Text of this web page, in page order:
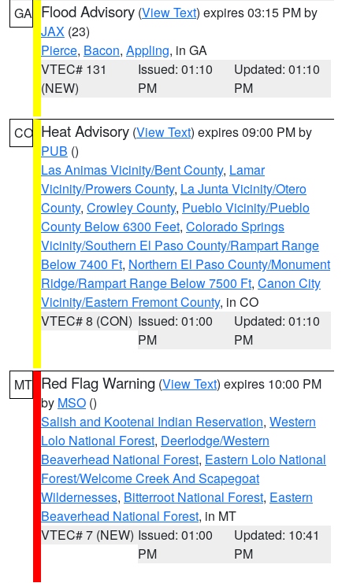
GA Flood Advisory (View Text) expires 03:15 PM by
JAX (23)
Pierce, Bacon, Appling, in GA
VTEC# 131
(NEW)
Issued: 01:10
PM
Updated: 01:10
PM
CO Heat Advisory (View Text) expires 09:00 PM by
PUB ()
Las Animas Vicinity/Bent County, Lamar
Vicinity/Prowers County, La Junta Vicinity/Otero
County, Crowley County, Pueblo Vicinity/Pueblo
County Below 6300 Feet, Colorado Springs
Vicinity/Southern El Paso County/Rampart Range
Below 7400 Ft, Northern El Paso County/Monument
Ridge/Rampart Range Below 7500 Ft, Canon City
Vicinity/Eastern Fremont County, in CO
VTEC# 8 (CON) Issued: 01:00
PM
Updated: 01:10
PM
MT Red Flag Warning (View Text) expires 10:00 PM
by MSO ()
Salish and Kootenai Indian Reservation, Western
Lolo National Forest, Deerlodge/Western
Beaverhead National Forest, Eastern Lolo National
Forest/Welcome Creek And Scapegoat
Wildernesses, Bitterroot National Forest, Eastern
Beaverhead National Forest, in MT
VTEC# 7 (NEW) Issued: 01:00
PM
Updated: 10:41
PM